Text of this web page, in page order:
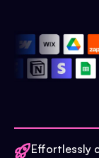
Effortlessly